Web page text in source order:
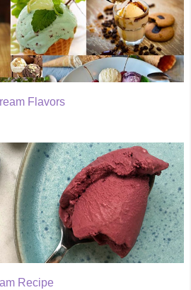
Flavors
Recipe